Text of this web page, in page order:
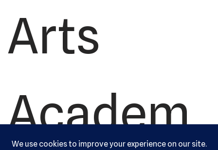
Arts
Academ